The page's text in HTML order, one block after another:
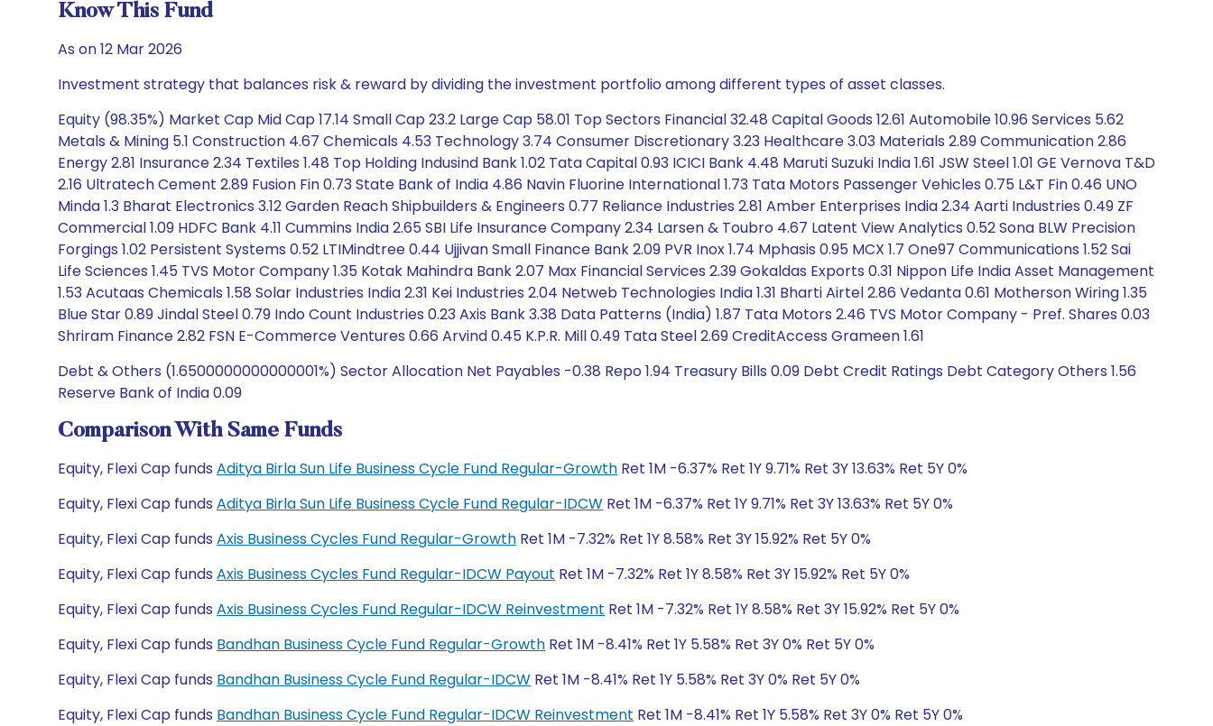
Know This Fund
As on 12 Mar 2026
Investment strategy that balances risk & reward by dividing the investment portfolio among different types of asset classes.
Equity (98.35%) Market Cap Mid Cap 17.14 Small Cap 23.2 Large Cap 58.01 Top Sectors Financial 32.48 Capital Goods 12.61 Automobile 10.96 Services 5.62
Metals & Mining 5.1 Construction 4.67 Chemicals 4.53 Technology 3.74 Consumer Discretionary 3.23 Healthcare 3.03 Materials 2.89 Communication 2.86
Energy 2.81 Insurance 2.34 Textiles 1.48 Top Holding Indusind Bank 1.02 Tata Capital 0.93 ICICI Bank 4.48 Maruti Suzuki India 1.61 JSW Steel 1.01 GE Vernova T&D
2.16 Ultratech Cement 2.89 Fusion Fin 0.73 State Bank of India 4.86 Navin Fluorine International 1.73 Tata Motors Passenger Vehicles 0.75 L&T Fin 0.46 UNO
Minda 1.3 Bharat Electronics 3.12 Garden Reach Shipbuilders & Engineers 0.77 Reliance Industries 2.81 Amber Enterprises India 2.34 Aarti Industries 0.49 ZF
Commercial 1.09 HDFC Bank 4.11 Cummins India 2.65 SBI Life Insurance Company 2.34 Larsen & Toubro 4.67 Latent View Analytics 0.52 Sona BLW Precision
Forgings 1.02 Persistent Systems 0.52 LTIMindtree 0.44 Ujjivan Small Finance Bank 2.09 PVR Inox 1.74 Mphasis 0.95 MCX 1.7 One97 Communications 1.52 Sai
Life Sciences 1.45 TVS Motor Company 1.35 Kotak Mahindra Bank 2.07 Max Financial Services 2.39 Gokaldas Exports 0.31 Nippon Life India Asset Management
1.53 Acutaas Chemicals 1.58 Solar Industries India 2.31 Kei Industries 2.04 Netweb Technologies India 1.31 Bharti Airtel 2.86 Vedanta 0.61 Motherson Wiring 1.35
Blue Star 0.89 Jindal Steel 0.79 Indo Count Industries 0.23 Axis Bank 3.38 Data Patterns (India) 1.87 Tata Motors 2.46 TVS Motor Company - Pref. Shares 0.03
Shriram Finance 2.82 FSN E-Commerce Ventures 0.66 Arvind 0.45 K.P.R. Mill 0.49 Tata Steel 2.69 CreditAccess Grameen 1.61
Debt & Others (1.6500000000000001%) Sector Allocation Net Payables -0.38 Repo 1.94 Treasury Bills 0.09 Debt Credit Ratings Debt Category Others 1.56
Reserve Bank of India 0.09
Comparison With Same Funds
Equity, Flexi Cap funds Aditya Birla Sun Life Business Cycle Fund Regular-Growth Ret 1M -6.37% Ret 1Y 9.71% Ret 3Y 13.63% Ret 5Y 0%
Equity, Flexi Cap funds Aditya Birla Sun Life Business Cycle Fund Regular-IDCW Ret 1M -6.37% Ret 1Y 9.71% Ret 3Y 13.63% Ret 5Y 0%
Equity, Flexi Cap funds Axis Business Cycles Fund Regular-Growth Ret 1M -7.32% Ret 1Y 8.58% Ret 3Y 15.92% Ret 5Y 0%
Equity, Flexi Cap funds Axis Business Cycles Fund Regular-IDCW Payout Ret 1M -7.32% Ret 1Y 8.58% Ret 3Y 15.92% Ret 5Y 0%
Equity, Flexi Cap funds Axis Business Cycles Fund Regular-IDCW Reinvestment Ret 1M -7.32% Ret 1Y 8.58% Ret 3Y 15.92% Ret 5Y 0%
Equity, Flexi Cap funds Bandhan Business Cycle Fund Regular-Growth Ret 1M -8.41% Ret 1Y 5.58% Ret 3Y 0% Ret 5Y 0%
Equity, Flexi Cap funds Bandhan Business Cycle Fund Regular-IDCW Ret 1M -8.41% Ret 1Y 5.58% Ret 3Y 0% Ret 5Y 0%
Equity, Flexi Cap funds Bandhan Business Cycle Fund Regular-IDCW Reinvestment Ret 1M -8.41% Ret 1Y 5.58% Ret 3Y 0% Ret 5Y 0%